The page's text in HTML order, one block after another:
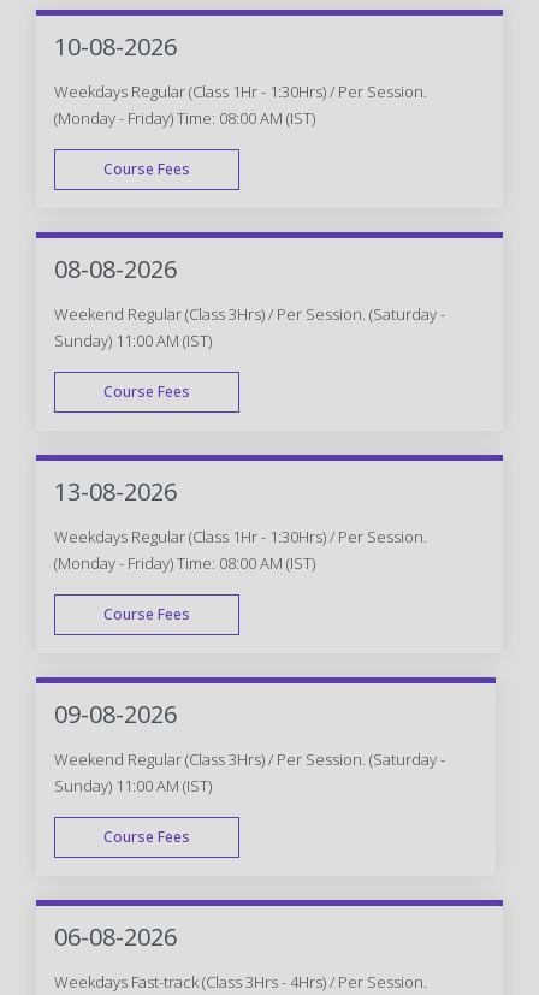
10-08-2026
Weekdays Regular (Class 1Hr - 1:30Hrs) / Per Session.
(Monday - Friday) Time: 08:00 AM (IST)
Course Fees
WEEK DAY
08-08-2026
Weekend Regular (Class 3Hrs) / Per Session. (Saturday -
Sunday) 11:00 AM (IST)
Course Fees
WEEK END
13-08-2026
Weekdays Regular (Class 1Hr - 1:30Hrs) / Per Session.
(Monday - Friday) Time: 08:00 AM (IST)
Course Fees
WEEK DAY
09-08-2026
Weekend Regular (Class 3Hrs) / Per Session. (Saturday -
Sunday) 11:00 AM (IST)
Course Fees
WEEK END
06-08-2026
Weekdays Fast-track (Class 3Hrs - 4Hrs) / Per Session.